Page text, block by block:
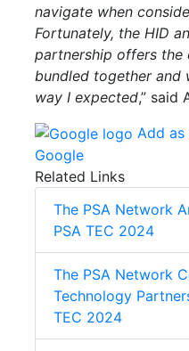
navigate when
Fortunately, the HID
partnership offers the
bundled together and
way I expected,” said
Add
Google
Related Links
The PSA Network
PSA TEC 2024
The PSA Network
Technology
TEC 2024